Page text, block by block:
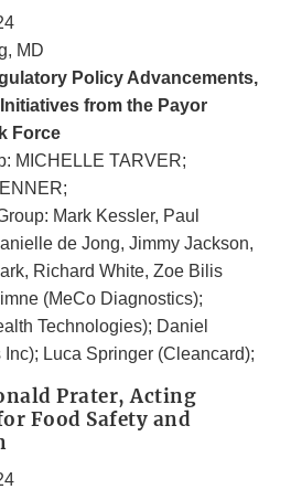
MD
Policy Advancements,
from the Payor
Force
MICHELLE TARVER;
Mark Kessler, Paul
de Jong, Jimmy Jackson,
Richard White, Zoe Bilis
(MeCo Diagnostics);
Technologies); Daniel
Luca Springer (Cleancard);
Prater, Acting
Food Safety and